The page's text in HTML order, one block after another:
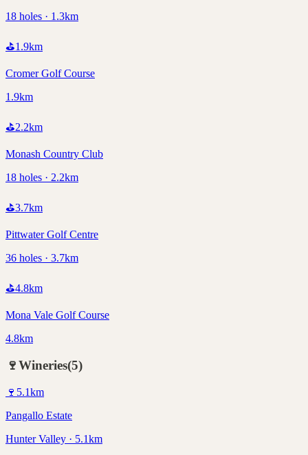
18 holes · 1.3km
⛳1.9km
Cromer Golf Course
1.9km
⛳2.2km
Monash Country Club
18 holes · 2.2km
⛳3.7km
Pittwater Golf Centre
36 holes · 3.7km
⛳4.8km
Mona Vale Golf Course
4.8km
🍷Wineries(5)
🍷 5.1km
Pangallo Estate
Hunter Valley · 5.1km